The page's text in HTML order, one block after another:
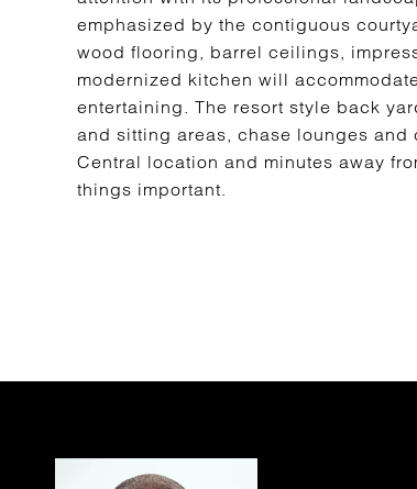
emphasized by the contiguous
wood flooring, barrel ceilings,
modernized kitchen will
entertaining. The resort style back
and sitting areas, chase lounges
Central location and minutes away
things important.